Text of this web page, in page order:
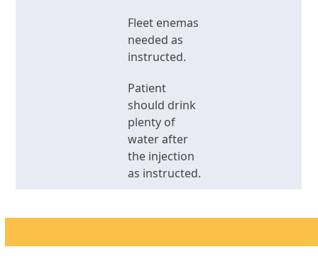
Fleet enemas
needed as
instructed.
Patient
should drink
plenty of
water after
the injection
as instructed.